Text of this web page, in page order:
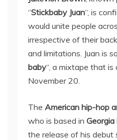
“Stickbaby Juan“, is
would unite people
irrespective of their
and limitations. Juan is
baby“, a mixtape that is
November 20.
The American hip-hop
who is based in Georgia
the release of his debut